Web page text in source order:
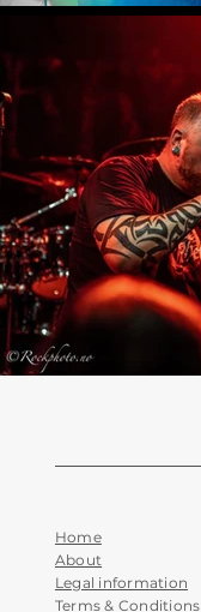
Home
About
Legal information
Terms & Conditions